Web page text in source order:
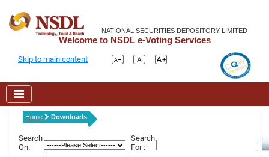
NATIONAL SECURITIES DEPOSITORY LIMITED
Welcome to NSDL e-Voting Services
Skip to main content
Home Downloads
Search
On:
Search
For :